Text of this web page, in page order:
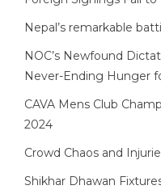
Nepal’s remarkable
NOC’s Newfound
Never-Ending Hunger
CAVA Mens Club
2024
Crowd Chaos and
Shikhar Dhawan